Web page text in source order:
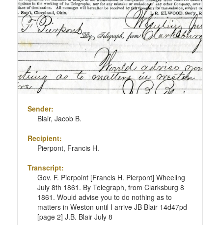
Sender:
Blair, Jacob B.
Recipient:
Pierpont, Francis H.
Transcript:
Gov. F. Pierpoint [Francis H. Pierpont] Wheeling
July 8th 1861. By Telegraph, from Clarksburg 8
1861. Would advise you to do nothing as to
matters in Weston until I arrive JB Blair 14d47pd
[page 2] J.B. Blair July 8